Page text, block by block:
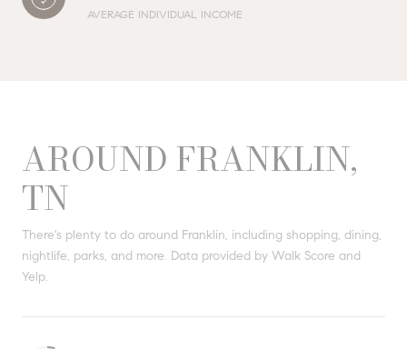
AVERAGE INDIVIDUAL INCOME
AROUND FRANKLIN,
TN
There's plenty to do around Franklin, including shopping, dining,
nightlife, parks, and more. Data provided by Walk Score and
Yelp.